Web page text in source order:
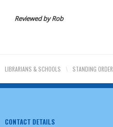
Reviewed by Rob
LIBRARIANS & SCHOOLS \ STANDING ORDER
CONTACT DETAILS